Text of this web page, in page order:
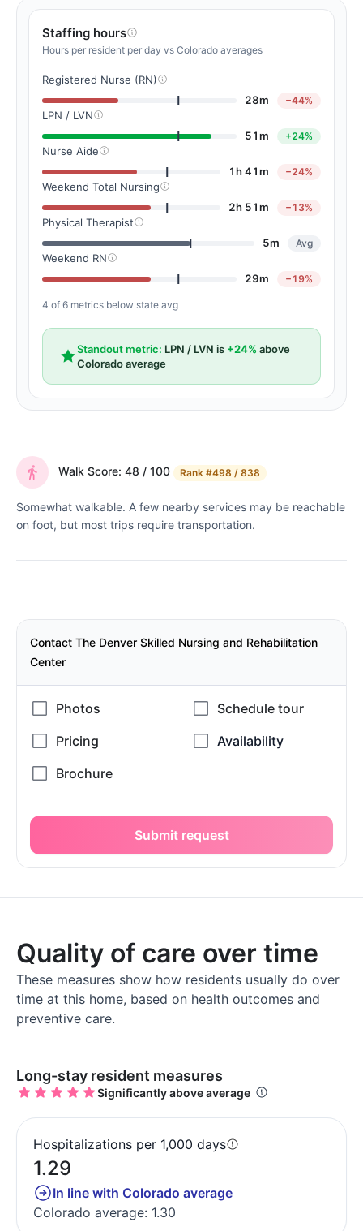
Staffing hours
Hours per resident per day vs Colorado averages
Registered Nurse (RN)
28m
−44%
LPN / LVN
51m
+24%
Nurse Aide
1h 41m
−24%
Weekend Total Nursing
2h 51m
−13%
Physical Therapist
5m
Avg
Weekend RN
29m
−19%
4 of 6 metrics below state avg
Standout metric: LPN / LVN is +24% above
Colorado average
Walk Score: 48 / 100 Rank #498 / 838
Somewhat walkable. A few nearby services may be reachable
on foot, but most trips require transportation.
Contact The Denver Skilled Nursing and Rehabilitation
Center
Submit request
Quality of care over time
These measures show how residents usually do over
time at this home, based on health outcomes and
preventive care.
Long-stay resident measures
Significantly above average
Hospitalizations per 1,000 days
1.29
In line with Colorado average
Colorado average: 1.30